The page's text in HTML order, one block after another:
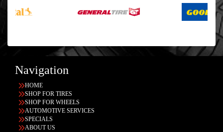
Navigation
HOME
SHOP FOR TIRES
SHOP FOR WHEELS
AUTOMOTIVE SERVICES
SPECIALS
ABOUT US